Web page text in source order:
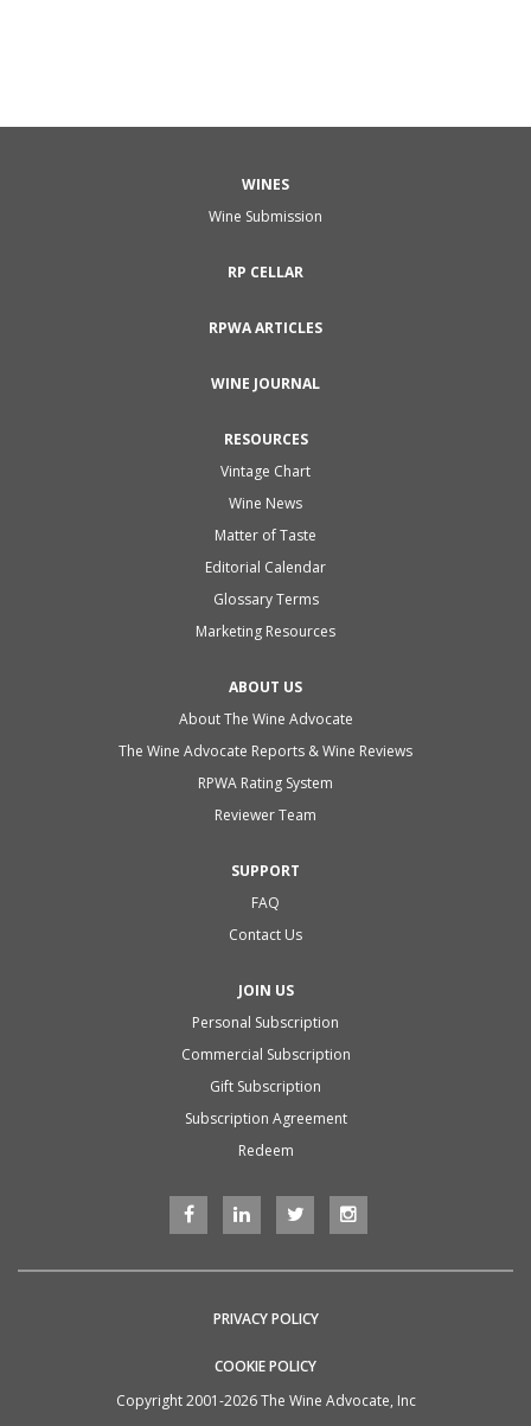
WINES
Wine Submission
RP CELLAR
RPWA ARTICLES
WINE JOURNAL
RESOURCES
Vintage Chart
Wine News
Matter of Taste
Editorial Calendar
Glossary Terms
Marketing Resources
ABOUT US
About The Wine Advocate
The Wine Advocate Reports & Wine Reviews
RPWA Rating System
Reviewer Team
SUPPORT
FAQ
Contact Us
JOIN US
Personal Subscription
Commercial Subscription
Gift Subscription
Subscription Agreement
Redeem
PRIVACY POLICY
COOKIE POLICY
Copyright 2001-2026 The Wine Advocate, Inc